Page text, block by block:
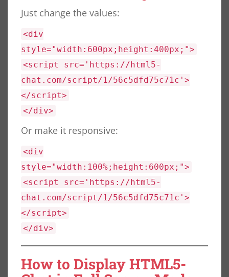
Just change the values:
<div
style="width:600px;height:400px;">
<script src='https://html5-
chat.com/script/1/56c5dfd75c71c'>
</script>
</div>
Or make it responsive:
<div
style="width:100%;height:600px;">
<script src='https://html5-
chat.com/script/1/56c5dfd75c71c'>
</script>
</div>
How to Display HTML5-